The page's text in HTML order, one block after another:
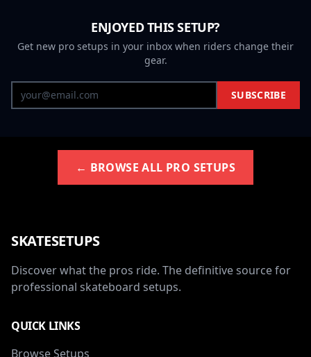
ENJOYED THIS SETUP?
Get new pro setups in your inbox when riders change their
gear.
SUBSCRIBE
← BROWSE ALL PRO SETUPS
SKATESETUPS
Discover what the pros ride. The definitive source for
professional skateboard setups.
QUICK LINKS
Browse Setups